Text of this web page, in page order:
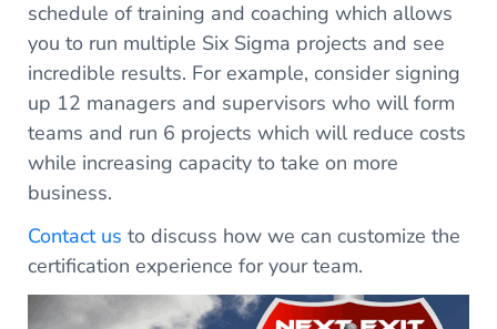
schedule of training and coaching which allows
you to run multiple Six Sigma projects and see
incredible results. For example, consider signing
up 12 managers and supervisors who will form
teams and run 6 projects which will reduce costs
while increasing capacity to take on more
business.
Contact us to discuss how we can customize the
certification experience for your team.